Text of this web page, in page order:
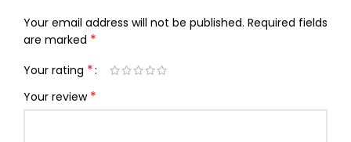
Your email address will not be published. Required fields
are marked *
Your rating *
Your review *